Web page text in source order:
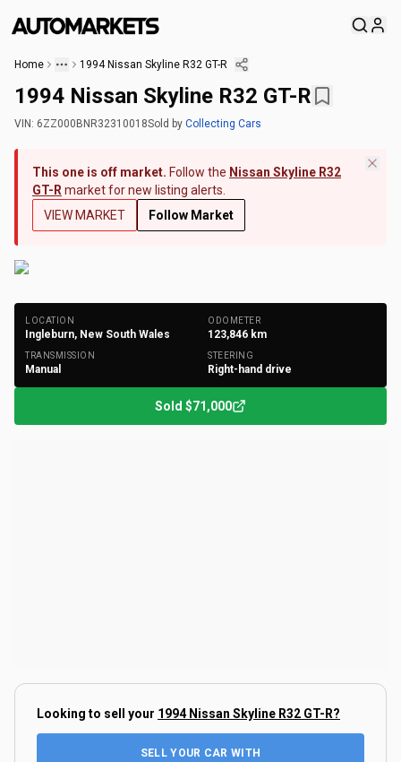
Home 1994 Nissan Skyline R32 GT-R
1994 Nissan Skyline R32 GT-R
VIN: 6ZZ000BNR32310018Sold by Collecting Cars
This one is off market. Follow the Nissan Skyline R32
GT-R market for new listing alerts.
VIEW MARKET
Follow Market
LOCATION
Ingleburn, New South Wales
ODOMETER
123,846 km
TRANSMISSION
Manual
STEERING
Right-hand drive
Sold $71,000
Looking to sell your 1994 Nissan Skyline R32 GT-R?
SELL YOUR CAR WITH